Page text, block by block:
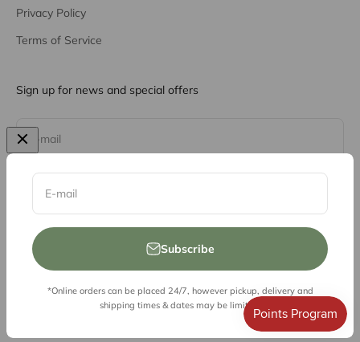
E-mail
Subscribe
*Online orders can be placed 24/7, however pickup, delivery and
shipping times & dates may be limited.
Privacy Policy
Terms of Service
Sign up for news and special offers
E-mail
Subscribe
© 2026, Vessel Liquor Store